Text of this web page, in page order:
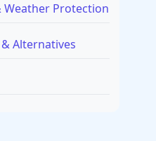
Protection
Alternatives